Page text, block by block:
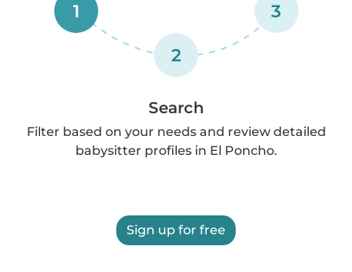
1
2
3
Search
Filter based on your needs and review detailed
babysitter profiles in El Poncho.
Sign up for free